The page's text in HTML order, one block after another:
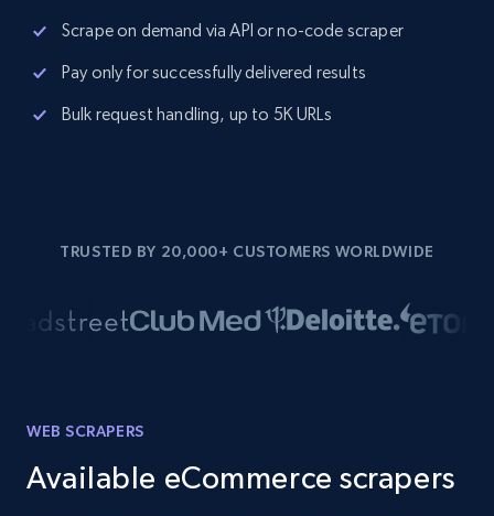
Scrape on demand via API or no-code scraper
Pay only for successfully delivered results
Bulk request handling, up to 5K URLs
TRUSTED BY 20,000+ CUSTOMERS WORLDWIDE
WEB SCRAPERS
Available eCommerce scrapers